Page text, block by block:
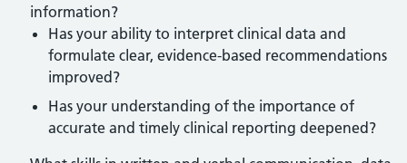
information?
Has your ability to interpret clinical data and
formulate clear, evidence-based recommendations
improved?
Has your understanding of the importance of
accurate and timely clinical reporting deepened?